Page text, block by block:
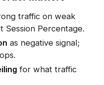
traffic on weak
Session Percentage.
as negative signal;
for what traffic